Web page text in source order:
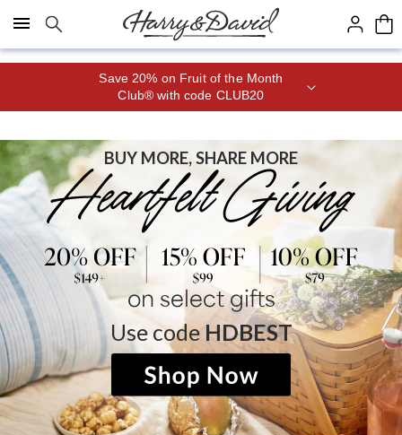
Click here to skip to main page content.
Save 20% on Fruit of the Month
Club® with code CLUB20
BUY MORE, SHARE MORE
on select gifts
Use codeHDBEST